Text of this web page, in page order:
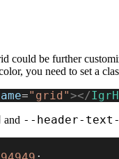
could be further
you need to set a
="grid"></
and --header-